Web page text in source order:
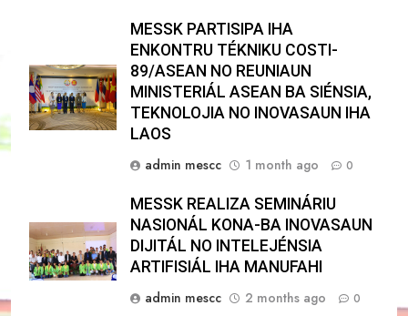
MESSK PARTISIPA IHA
ENKONTRU TÉKNIKU COSTI-
89/ASEAN NO REUNIAUN
MINISTERIÁL ASEAN BA SIÉNSIA,
TEKNOLOJIA NO INOVASAUN IHA
LAOS
admin mescc
1 month ago 0
MESSK REALIZA SEMINÁRIU
NASIONÁL KONA-BA INOVASAUN
DIJITÁL NO INTELEJÉNSIA
ARTIFISIÁL IHA MANUFAHI
admin mescc
2 months ago 0